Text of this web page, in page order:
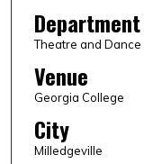
Department
Theatre and Dance
Venue
Georgia College
City
Milledgeville